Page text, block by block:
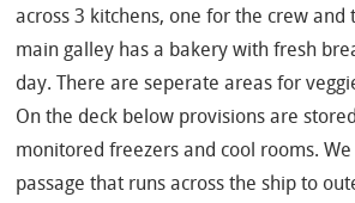
across 3 kitchens, one for the crew
main galley has a bakery with fresh
day. There are seperate areas for
On the deck below provisions are
monitored freezers and cool rooms.
passage that runs across the ship to